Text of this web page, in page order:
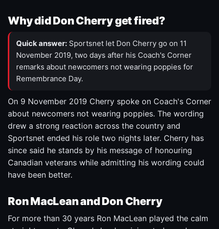
Why did Don Cherry get fired?
Quick answer: Sportsnet let Don Cherry go on 11
November 2019, two days after his Coach's Corner
remarks about newcomers not wearing poppies for
Remembrance Day.
On 9 November 2019 Cherry spoke on Coach's Corner
about newcomers not wearing poppies. The wording
drew a strong reaction across the country and
Sportsnet ended his role two nights later. Cherry has
since said he stands by his message of honouring
Canadian veterans while admitting his wording could
have been better.
Ron MacLean and Don Cherry
For more than 30 years Ron MacLean played the calm